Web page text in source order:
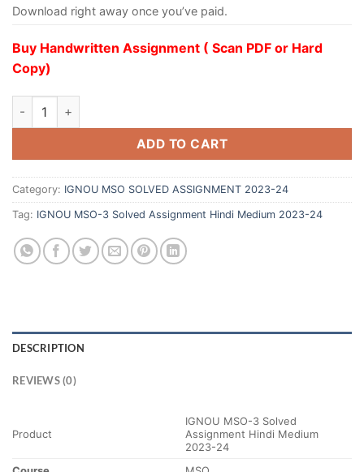
Download right away once you’ve paid.
Buy Handwritten Assignment ( Scan PDF or Hard
Copy)
ADD TO CART
Category: IGNOU MSO SOLVED ASSIGNMENT 2023-24
Tag: IGNOU MSO-3 Solved Assignment Hindi Medium 2023-24
DESCRIPTION
REVIEWS (0)
Product
IGNOU MSO-3 Solved
Assignment Hindi Medium
2023-24